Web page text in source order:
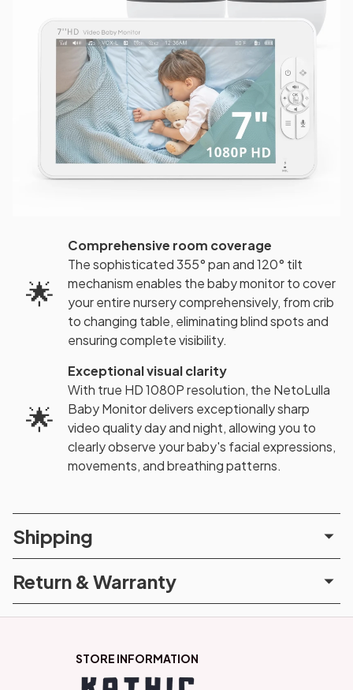
🌟
Comprehensive room coverage
The sophisticated 355° pan and 120° tilt
mechanism enables the baby monitor to cover
your entire nursery comprehensively, from crib
to changing table, eliminating blind spots and
ensuring complete visibility.
🌟
Exceptional visual clarity
With true HD 1080P resolution, the NetoLulla
Baby Monitor delivers exceptionally sharp
video quality day and night, allowing you to
clearly observe your baby's facial expressions,
movements, and breathing patterns.
Shipping
Return & Warranty
STORE INFORMATION